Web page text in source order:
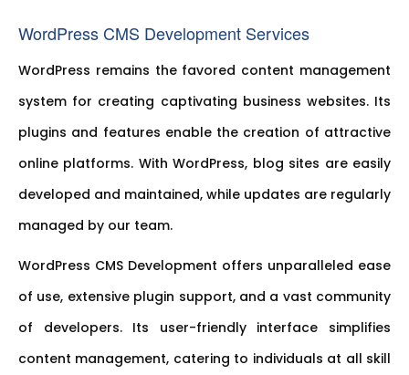
WordPress CMS Development Services
WordPress remains the favored content management
system for creating captivating business websites. Its
plugins and features enable the creation of attractive
online platforms. With WordPress, blog sites are easily
developed and maintained, while updates are regularly
managed by our team.
WordPress CMS Development offers unparalleled ease
of use, extensive plugin support, and a vast community
of developers. Its user-friendly interface simplifies
content management, catering to individuals at all skill